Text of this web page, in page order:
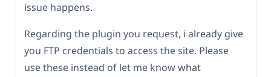
issue happens.
Regarding the plugin you request, i already give
you FTP credentials to access the site. Please
use these instead of let me know what